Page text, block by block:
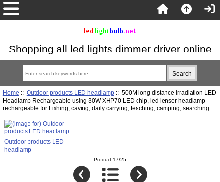
Shopping all led lights dimmer driver online
Home :: Outdoor products LED headlamp:: 500M long distance irradiation LED
Headlamp Rechargeable using 30W XHP70 LED chip, led lenser headlamp
rechargeable for Fishing, caving, daily carrying, teaching, camping, searching
Outdoor products LED
headlamp
Product 17/25